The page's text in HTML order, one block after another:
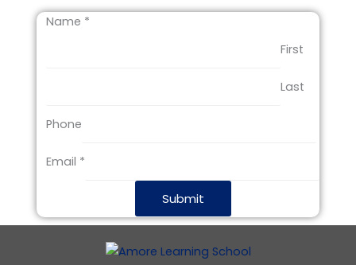
Name *
First
Last
h
Phone
Email *
Submit